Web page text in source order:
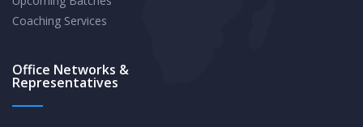
Coaching Services
Office Networks &
Representatives